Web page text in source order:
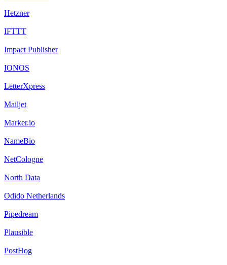
Hetzner
IFTTT
Impact Publisher
IONOS
LetterXpress
Mailjet
Marker.io
NameBio
NetCologne
North Data
Odido Netherlands
Pipedream
Plausible
PostHog